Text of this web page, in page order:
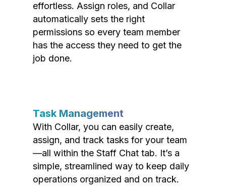
effortless. Assign roles, and Collar
automatically sets the right
permissions so every team member
has the access they need to get the
job done.
Task Management
With Collar, you can easily create,
assign, and track tasks for your team
—all within the Staff Chat tab. It’s a
simple, streamlined way to keep daily
operations organized and on track.